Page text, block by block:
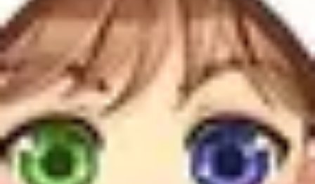
Product
Docs
Forum
Blog
Pricing
Contact